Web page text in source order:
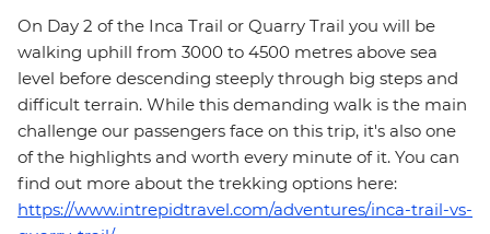
On Day 2 of the Inca Trail or Quarry Trail you will be
walking uphill from 3000 to 4500 metres above sea
level before descending steeply through big steps and
difficult terrain. While this demanding walk is the main
challenge our passengers face on this trip, it's also one
of the highlights and worth every minute of it. You can
find out more about the trekking options here:
https://www.intrepidtravel.com/adventures/inca-trail-vs-